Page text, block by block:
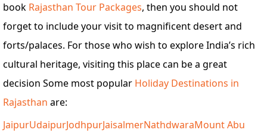
book Rajasthan Tour Packages, then you should not
forget to include your visit to magnificent desert and
forts/palaces. For those who wish to explore India’s rich
cultural heritage, visiting this place can be a great
decision Some most popular Holiday Destinations in
Rajasthan are:
JaipurUdaipurJodhpurJaisalmerNathdwaraMount Abu